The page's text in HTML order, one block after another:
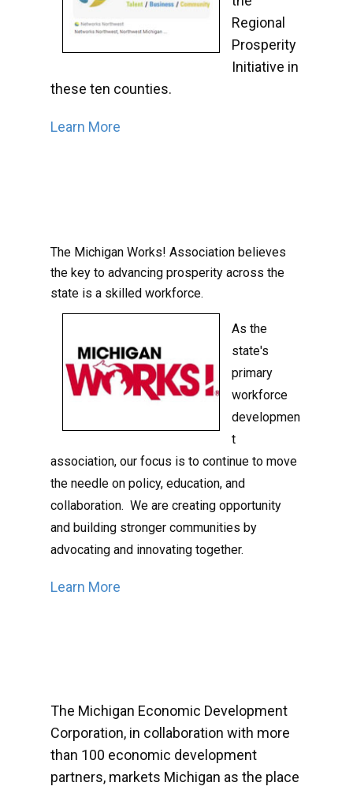
Regional
Prosperity
Initiative in
these ten counties.
Learn More
The Michigan Works! Association believes
the key to advancing prosperity across the
state is a skilled workforce.
As the
state's
primary
workforce
developmen
t
association, our focus is to continue to move
the needle on policy, education, and
collaboration. We are creating opportunity
and building stronger communities by
advocating and innovating together.
Learn More
The Michigan Economic Development
Corporation, in collaboration with more
than 100 economic development
partners, markets Michigan as the place